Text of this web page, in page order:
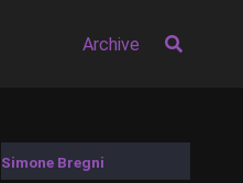
Archive
Simone Bregni